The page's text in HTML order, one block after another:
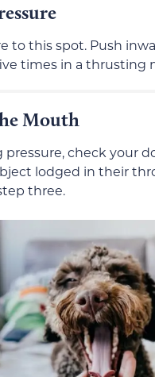
to this spot. Push
times in a thrusting
Mouth
check your
lodged in their
three.